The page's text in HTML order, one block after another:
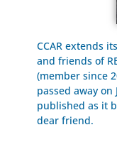
CCAR extends
and friends of
(member since
passed away
published as it
dear friend.